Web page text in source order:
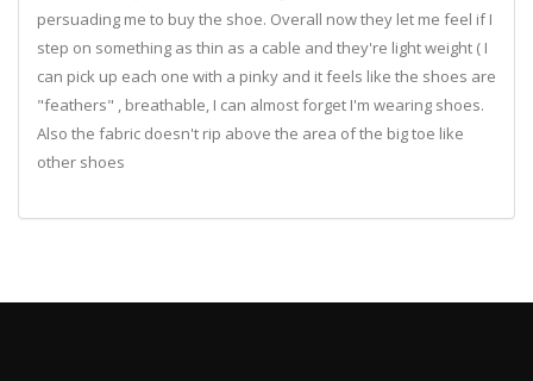
persuading me to buy the shoe. Overall now they let me feel if I
step on something as thin as a cable and they're light weight ( I
can pick up each one with a pinky and it feels like the shoes are
"feathers" , breathable, I can almost forget I'm wearing shoes.
Also the fabric doesn't rip above the area of the big toe like
other shoes